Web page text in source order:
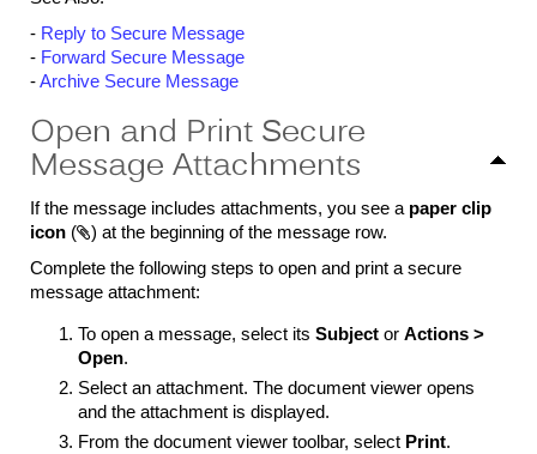
- Reply to Secure Message
- Forward Secure Message
-Archive Secure Message
Open and Print Secure
Message Attachments
If the message includes attachments, you see a paper clip
icon () at the beginning of the message row.
Complete the following steps to open and print a secure
message attachment:
To open a message, select its Subject or Actions >
Open.
Select an attachment. The document viewer opens
and the attachment is displayed.
From the document viewer toolbar, select Print.